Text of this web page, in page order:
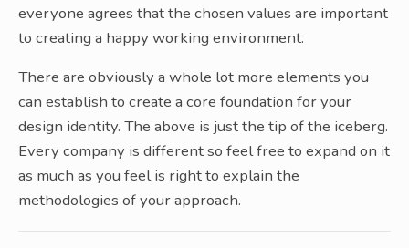
everyone agrees that the chosen values are important
to creating a happy working environment.
There are obviously a whole lot more elements you
can establish to create a core foundation for your
design identity. The above is just the tip of the iceberg.
Every company is different so feel free to expand on it
as much as you feel is right to explain the
methodologies of your approach.